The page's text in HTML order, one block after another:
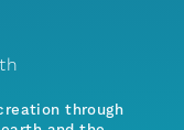
through